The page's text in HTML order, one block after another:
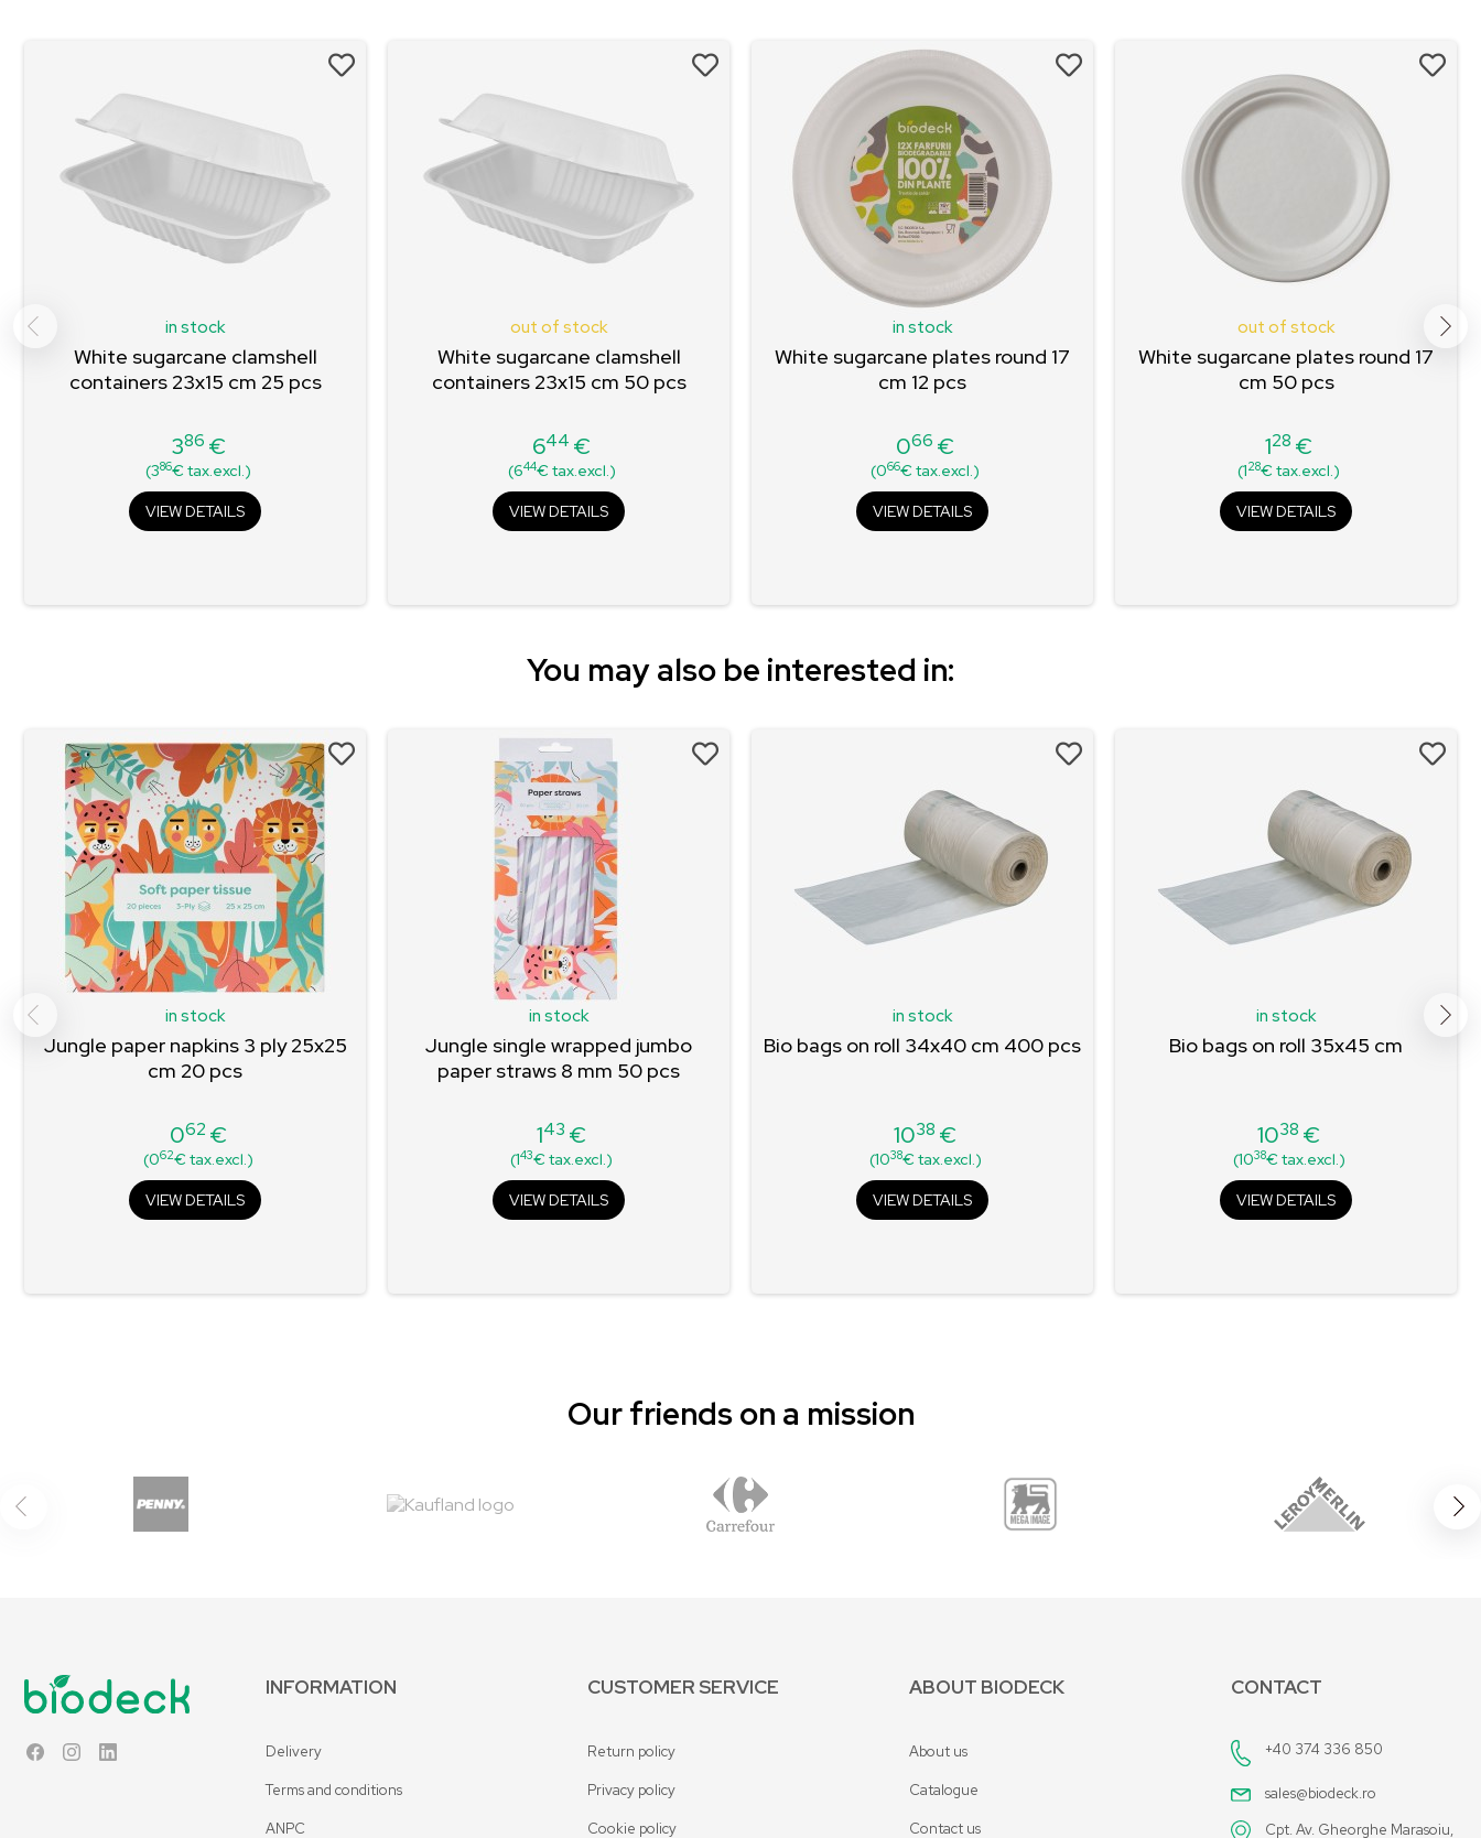
in stock
White sugarcane clamshell
containers 23x15 cm 25 pcs
Price
386 €
(386€ tax.excl.)
VIEW DETAILS
out of stock
White sugarcane clamshell
containers 23x15 cm 50 pcs
Price
644 €
(644€ tax.excl.)
VIEW DETAILS
in stock
White sugarcane plates round 17
cm 12 pcs
Price
066 €
(066€ tax.excl.)
VIEW DETAILS
out of stock
White sugarcane plates round 17
cm 50 pcs
Price
128 €
(128€ tax.excl.)
VIEW DETAILS
You may also be interested in:
in stock
Jungle paper napkins 3 ply 25x25
cm 20 pcs
Price
062 €
(062€ tax.excl.)
VIEW DETAILS
in stock
Jungle single wrapped jumbo
paper straws 8 mm 50 pcs
Price
143 €
(143€ tax.excl.)
VIEW DETAILS
in stock
Bio bags on roll 34x40 cm 400 pcs
Price
1038 €
(1038€ tax.excl.)
VIEW DETAILS
in stock
Bio bags on roll 35x45 cm
Price
1038 €
(1038€ tax.excl.)
VIEW DETAILS
Our friends on a mission
FacebookInstagram
INFORMATION
Delivery
Terms and conditions
ANPC
CUSTOMER SERVICE
Return policy
Privacy policy
Cookie policy
ABOUT BIODECK
About us
Catalogue
Contact us
CONTACT
+40 374 336 850
sales@biodeck.ro
Cpt. Av. Gheorghe Marasoiu,